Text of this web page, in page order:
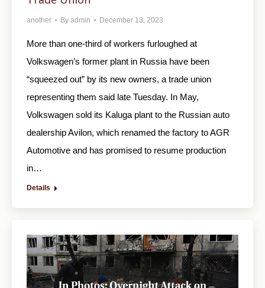
another By admin December 13, 2023
More than one-third of workers furloughed at
Volkswagen’s former plant in Russia have been
“squeezed out” by its new owners, a trade union
representing them said late Tuesday. In May,
Volkswagen sold its Kaluga plant to the Russian auto
dealership Avilon, which renamed the factory to AGR
Automotive and has promised to resume production
in…
Details